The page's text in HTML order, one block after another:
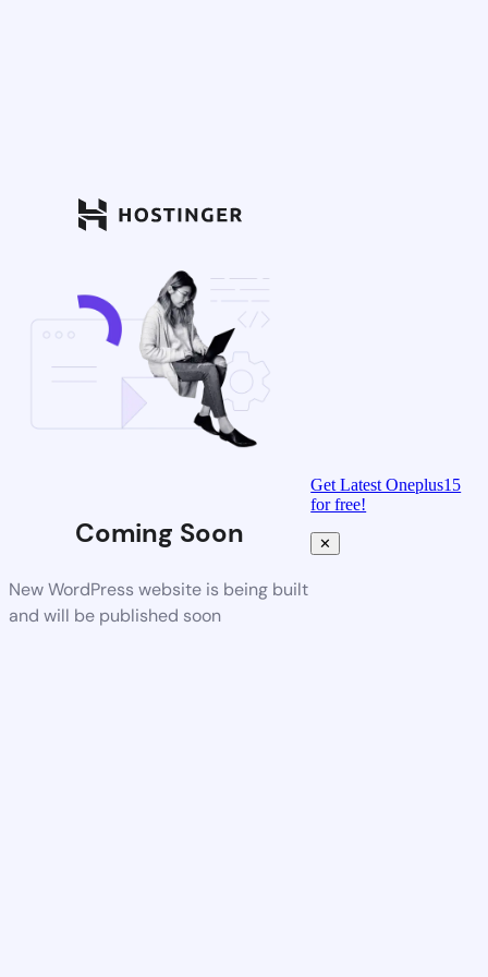
Coming Soon
New WordPress website is being built
and will be published soon
Get Latest Oneplus15
for free!
✕